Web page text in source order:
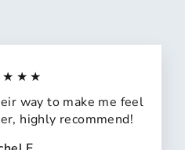
way to make me feel
highly recommend!